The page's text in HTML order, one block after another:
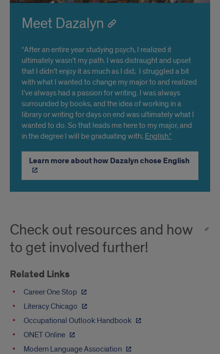
Meet Dazalyn
“After an entire year studying psych, I realized it
ultimately wasn’t my path. I was distraught and upset
that I didn’t enjoy it as much as I did; I struggled a bit
with what I wanted to change my major to and realized
I’ve always had a passion for writing. I was always
surrounded by books, and the idea of working in a
library or writing for days on end was ultimately what I
wanted to do. So that leads me here to my major, and
in the degree I will be graduating with; English.”
Learn more about how Dazalyn chose English
Check out resources and how
to get involved further!
Related Links
Career One Stop
Literacy Chicago
Occupational Outlook Handbook
ONET Online
Modern Language Association